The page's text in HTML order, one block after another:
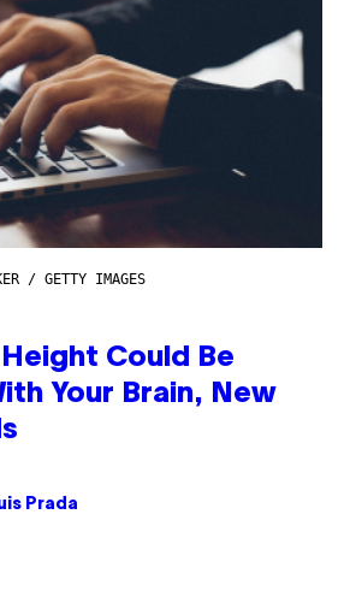
/ GETTY IMAGES
Could Be
Your Brain, New
Prada